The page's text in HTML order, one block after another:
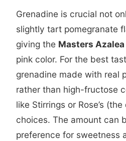
Grenadine is crucial not
slightly tart pomegranate
giving the Masters
pink color. For the best
grenadine made with real
rather than high-fructose
like Stirrings or Rose’s
choices. The amount can
preference for sweetness